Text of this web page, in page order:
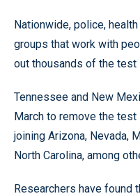
Nationwide, police,
groups that work with
out thousands of the test
Tennessee and New
March to remove the
joining Arizona, Nevada,
North Carolina, among
Researchers have found